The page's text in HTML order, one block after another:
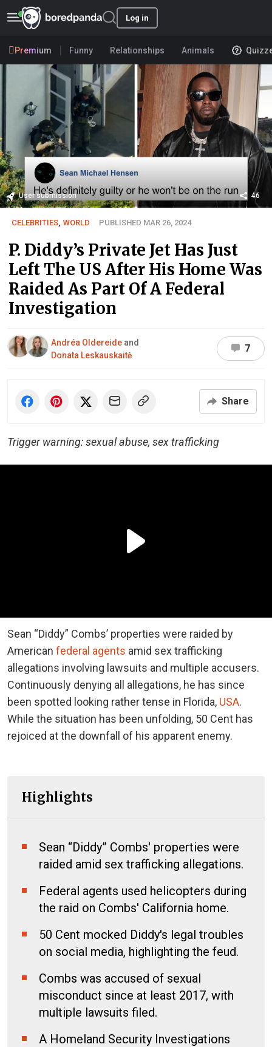
Log in
Premium Funny Relationships Animals
User submission 46
CELEBRITIES WORLD PUBLISHED MAR 26, 2024
P. Diddy’s Private Jet Has Just
Left The US After His Home Was
Raided As Part Of A Federal
Investigation
Andréa Oldereide and
Donata Leskauskaitė
7
Share
Trigger warning: sexual abuse, sex trafficking
Sean “Diddy” Combs’ properties were raided by
American federal agents amid sex trafficking
allegations involving lawsuits and multiple accusers.
Continuously denying all allegations, he has since
been spotted looking rather tense in Florida, USA.
While the situation has been unfolding, 50 Cent has
rejoiced at the downfall of his apparent enemy.
Highlights
Sean “Diddy” Combs' properties were
raided amid sex trafficking allegations.
Federal agents used helicopters during
the raid on Combs' California home.
50 Cent mocked Diddy's legal troubles
on social media, highlighting the feud.
Combs was accused of sexual
misconduct since at least 2017, with
multiple lawsuits filed.
A Homeland Security Investigations